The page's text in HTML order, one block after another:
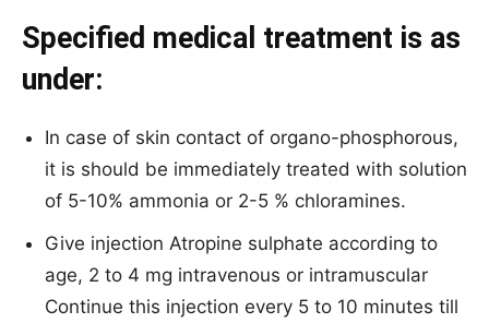
Specified medical treatment is as
under:
In case of skin contact of organo-phosphorous,
it is should be immediately treated with solution
of 5-10% ammonia or 2-5 % chloramines.
Give injection Atropine sulphate according to
age, 2 to 4 mg intravenous or intramuscular
Continue this injection every 5 to 10 minutes till